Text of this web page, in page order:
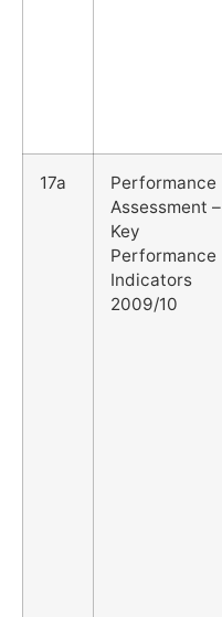
17a
Performance
Assessment –
Key
Performance
Indicators
2009/10